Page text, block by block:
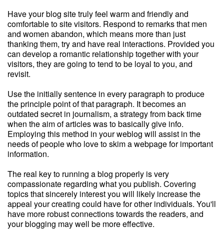
Have your blog site truly feel warm and friendly and
comfortable to site visitors. Respond to remarks that men
and women abandon, which means more than just
thanking them, try and have real interactions. Provided you
can develop a romantic relationship together with your
visitors, they are going to tend to be loyal to you, and
revisit.
Use the initially sentence in every paragraph to produce
the principle point of that paragraph. It becomes an
outdated secret in journalism, a strategy from back time
when the aim of articles was to basically give info.
Employing this method in your weblog will assist in the
needs of people who love to skim a webpage for important
information.
The real key to running a blog properly is very
compassionate regarding what you publish. Covering
topics that sincerely interest you will likely increase the
appeal your creating could have for other individuals. You'll
have more robust connections towards the readers, and
your blogging may well be more effective.